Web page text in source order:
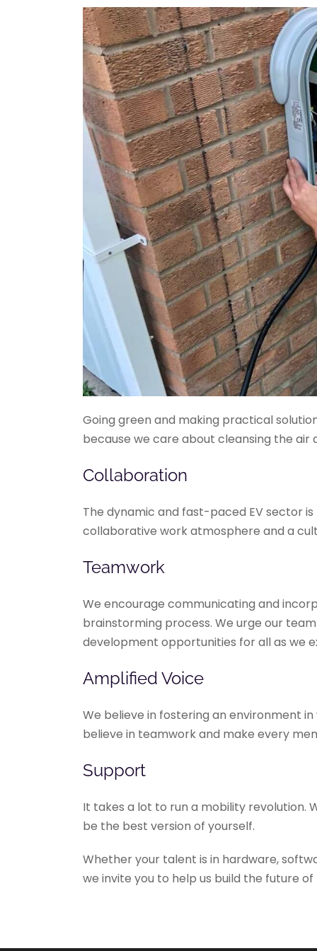
Going green and making practical
because we care about cleansing the
Collaboration
The dynamic and fast-paced EV sector
collaborative work atmosphere and a
Teamwork
We encourage communicating and
brainstorming process. We urge our
development opportunities for all as we
Amplified Voice
We believe in fostering an environment
believe in teamwork and make every
Support
It takes a lot to run a mobility revolution.
be the best version of yourself.
Whether your talent is in hardware,
we invite you to help us build the future